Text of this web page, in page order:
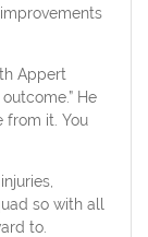
Appert
He
from it. You
so with all
to.